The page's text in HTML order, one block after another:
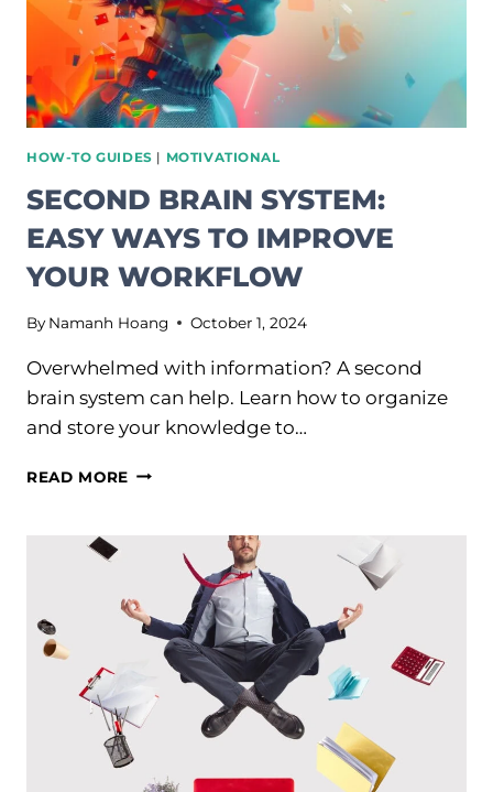
HOW-TO GUIDES | MOTIVATIONAL
SECOND BRAIN SYSTEM:
EASY WAYS TO IMPROVE
YOUR WORKFLOW
By Namanh Hoang October 1, 2024
Overwhelmed with information? A second
brain system can help. Learn how to organize
and store your knowledge to…
READ MORE SECOND
IMPROVE
YOUR
WORKFLOW